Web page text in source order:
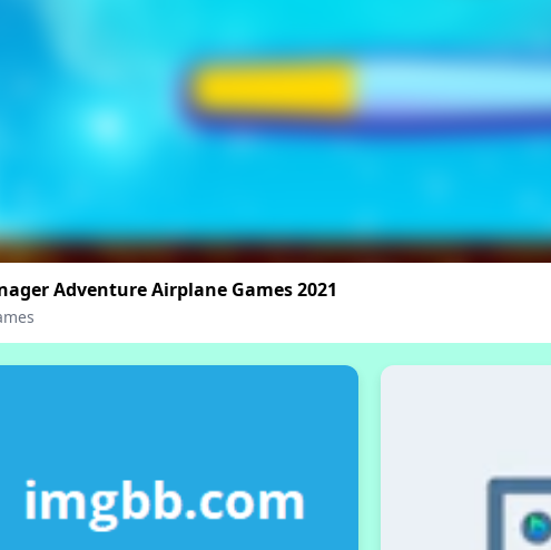
Adventure Airplane Games 2021